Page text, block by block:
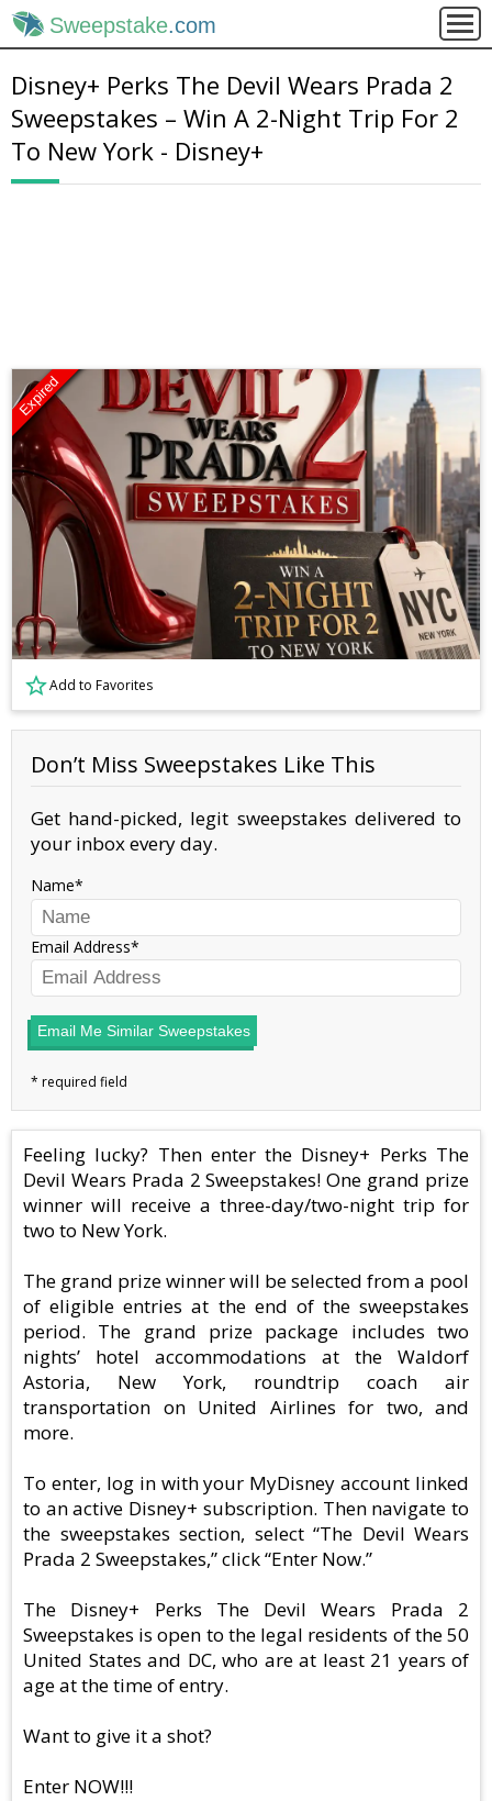
Sweepstake.com
Disney+ Perks The Devil Wears Prada 2
Sweepstakes – Win A 2-Night Trip For 2
To New York - Disney+
Expired
Add to Favorites
Don’t Miss Sweepstakes Like This
Get hand-picked, legit sweepstakes delivered to
your inbox every day.
Name
Email Address
Email Me Similar Sweepstakes
Feeling lucky? Then enter the Disney+ Perks The
Devil Wears Prada 2 Sweepstakes! One grand prize
winner will receive a three-day/two-night trip for
two to New York.
The grand prize winner will be selected from a pool
of eligible entries at the end of the sweepstakes
period. The grand prize package includes two
nights’ hotel accommodations at the Waldorf
Astoria, New York, roundtrip coach air
transportation on United Airlines for two, and
more.
To enter, log in with your MyDisney account linked
to an active Disney+ subscription. Then navigate to
the sweepstakes section, select “The Devil Wears
Prada 2 Sweepstakes,” click “Enter Now.”
The Disney+ Perks The Devil Wears Prada 2
Sweepstakes is open to the legal residents of the 50
United States and DC, who are at least 21 years of
age at the time of entry.
Want to give it a shot?
Enter NOW!!!